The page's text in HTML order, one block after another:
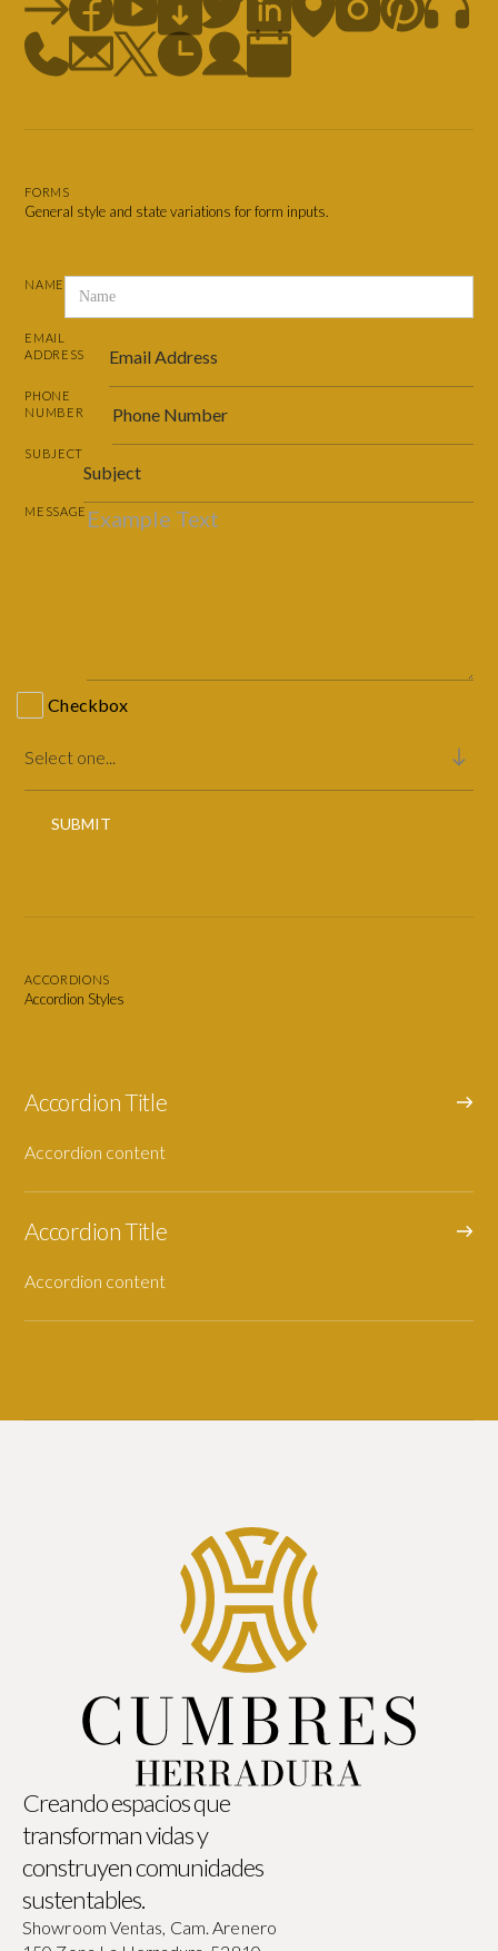
FORMS
General style and state variations for form inputs.
NAME
EMAIL
ADDRESS
PHONE
NUMBER
SUBJECT
MESSAGE
Checkbox
ACCORDIONS
Accordion Styles
Accordion Title
Accordion content
Accordion Title
Accordion content
Creando espacios que
transforman vidas y
construyen comunidades
sustentables.
Showroom Ventas, Cam. Arenero